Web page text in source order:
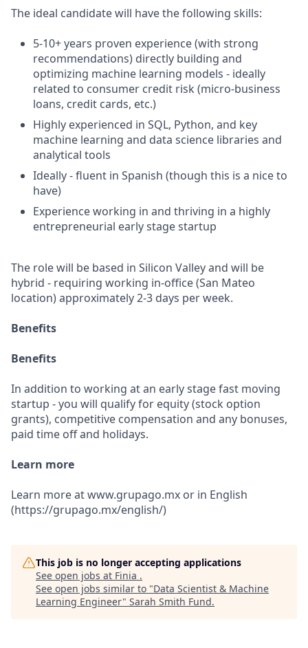
The ideal candidate will have the following skills:
5-10+ years proven experience (with strong
recommendations) directly building and
optimizing machine learning models - ideally
related to consumer credit risk (micro-business
loans, credit cards, etc.)
Highly experienced in SQL, Python, and key
machine learning and data science libraries and
analytical tools
Ideally - fluent in Spanish (though this is a nice to
have)
Experience working in and thriving in a highly
entrepreneurial early stage startup
The role will be based in Silicon Valley and will be
hybrid - requiring working in-office (San Mateo
location) approximately 2-3 days per week.
Benefits
Benefits
In addition to working at an early stage fast moving
startup - you will qualify for equity (stock option
grants), competitive compensation and any bonuses,
paid time off and holidays.
Learn more
Learn more at www.grupago.mx or in English
(https://grupago.mx/english/)
This job is no longer accepting applications
See open jobs at Finia .
See open jobs similar to "Data Scientist & Machine
Learning Engineer" Sarah Smith Fund.